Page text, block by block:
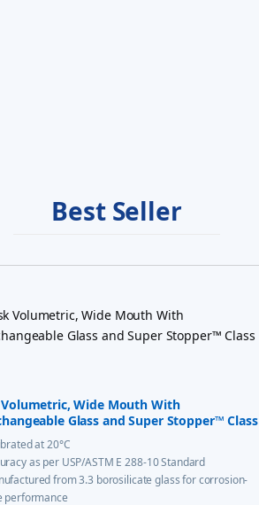
Best Seller
Volumetric, Wide Mouth With
Glass and Super Stopper™ Class
at 20°C
as per USP/ASTM E 288-10 Standard
from 3.3 borosilicate glass for corrosion-
performance